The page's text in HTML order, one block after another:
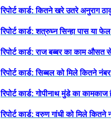
रिपोर्ट कार्ड: कितने खरे उतरे अनुराग
रिपोर्ट कार्ड: शत्रुघ्न सिन्हा पास या
रिपोर्ट कार्ड: राज बब्बर का काम औसत
रिपोर्ट कार्ड: सिब्बल को मिले कितने
रिपोर्ट कार्ड: गोपीनाथ मुंडे का
रिपोर्ट कार्ड: वरुण गांधी को मिले कितने